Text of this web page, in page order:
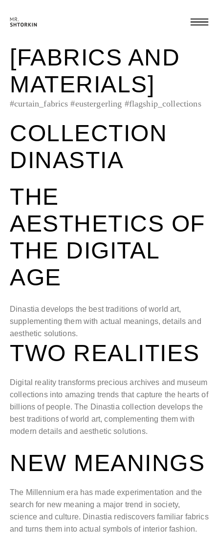
[FABRICS AND
MATERIALS]
#curtain_fabrics #eustergerling #flagship_collections
COLLECTION
DINASTIA
THE
AESTHETICS OF
THE DIGITAL
AGE
Dinastia develops the best traditions of world art,
supplementing them with actual meanings, details and
aesthetic solutions.
TWO REALITIES
Digital reality transforms precious archives and museum
collections into amazing trends that capture the hearts of
billions of people. The Dinastia collection develops the
best traditions of world art, complementing them with
modern details and aesthetic solutions.
NEW MEANINGS
The Millennium era has made experimentation and the
search for new meaning a major trend in society,
science and culture. Dinastia rediscovers familiar fabrics
and turns them into actual symbols of interior fashion.